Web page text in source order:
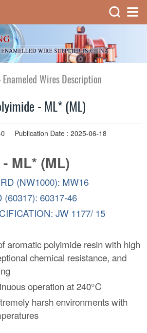
Enameled Wires Description
- ML* (ML)
Publication Date : 2025-06-18
ML* (ML)
(NW1000): MW16
60317-46
JW 1177/ 15
aromatic polyimide resin with high
chemical resistance, and
operation at 240°C
harsh environments with